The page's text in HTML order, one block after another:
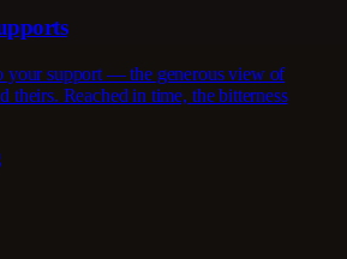
your support — the generous view of
theirs. Reached in time, the bitterness